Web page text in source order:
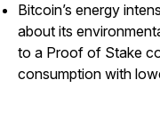
Bitcoin’s energy
about its
to a Proof of Stake
consumption with